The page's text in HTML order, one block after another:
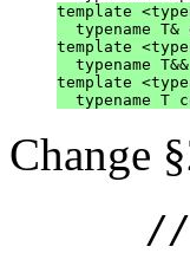
template
typename T&
template
typename
template
typename T
Change